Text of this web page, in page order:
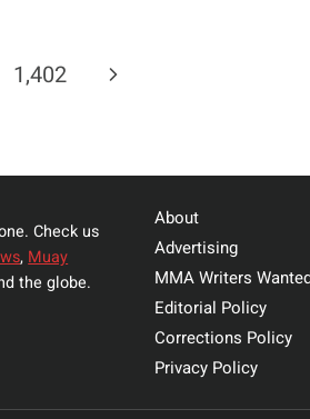
1,402
Next
Check us
, Muay
the globe.
About
Advertising
MMA Writers
Editorial Policy
Corrections Policy
Privacy Policy